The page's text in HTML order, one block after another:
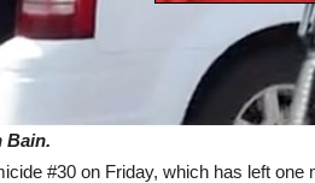
Bain.
#30 on Friday, which has left one